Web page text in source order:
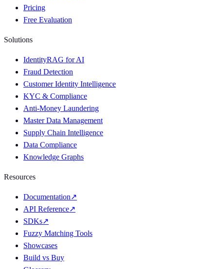
Pricing
Free Evaluation
Solutions
IdentityRAG for AI
Fraud Detection
Customer Identity Intelligence
KYC & Compliance
Anti-Money Laundering
Master Data Management
Supply Chain Intelligence
Data Compliance
Knowledge Graphs
Resources
Documentation↗
API Reference↗
SDKs↗
Fuzzy Matching Tools
Showcases
Build vs Buy